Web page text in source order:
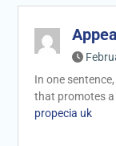
In one
that promotes
propecia uk